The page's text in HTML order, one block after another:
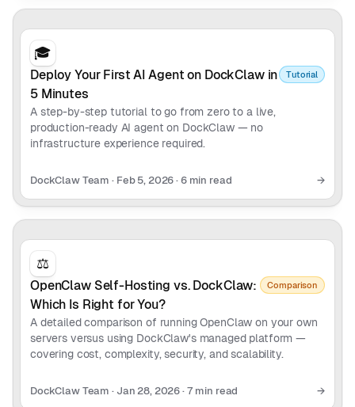
🎓
Deploy Your First AI Agent on DockClaw in
5 Minutes
Tutorial
A step-by-step tutorial to go from zero to a live,
production-ready AI agent on DockClaw — no
infrastructure experience required.
DockClaw Team · Feb 5, 2026 · 6 min read →
⚖️
OpenClaw Self-Hosting vs. DockClaw:
Which Is Right for You?
Comparison
A detailed comparison of running OpenClaw on your own
servers versus using DockClaw's managed platform —
covering cost, complexity, security, and scalability.
DockClaw Team · Jan 28, 2026 · 7 min read →